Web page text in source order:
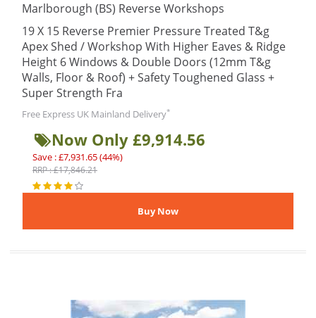
Marlborough (BS) Reverse Workshops
19 X 15 Reverse Premier Pressure Treated T&g
Apex Shed / Workshop With Higher Eaves & Ridge
Height 6 Windows & Double Doors (12mm T&g
Walls, Floor & Roof) + Safety Toughened Glass +
Super Strength Fra
Free Express UK Mainland Delivery*
Now Only £9,914.56
Save : £7,931.65 (44%)
RRP : £17,846.21